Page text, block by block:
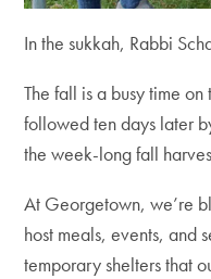
In the sukkah, Rabbi
The fall is a busy time
followed ten days later
the week-long fall
At Georgetown, we’re
host meals, events, and
temporary shelters that